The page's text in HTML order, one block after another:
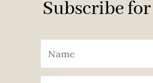
Subscribe